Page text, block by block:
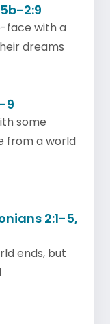
2:9
face with a
dreams
9
some
from a world
2:1-5,
ends, but